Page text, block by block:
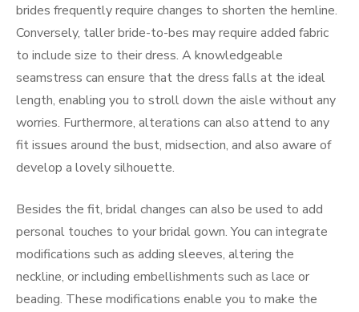
brides frequently require changes to shorten the hemline.
Conversely, taller bride-to-bes may require added fabric
to include size to their dress. A knowledgeable
seamstress can ensure that the dress falls at the ideal
length, enabling you to stroll down the aisle without any
worries. Furthermore, alterations can also attend to any
fit issues around the bust, midsection, and also aware of
develop a lovely silhouette.
Besides the fit, bridal changes can also be used to add
personal touches to your bridal gown. You can integrate
modifications such as adding sleeves, altering the
neckline, or including embellishments such as lace or
beading. These modifications enable you to make the